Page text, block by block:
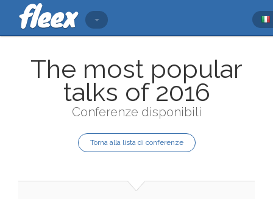
The most popular
talks of 2016
Conferenze disponibili
Torna alla lista di conferenze